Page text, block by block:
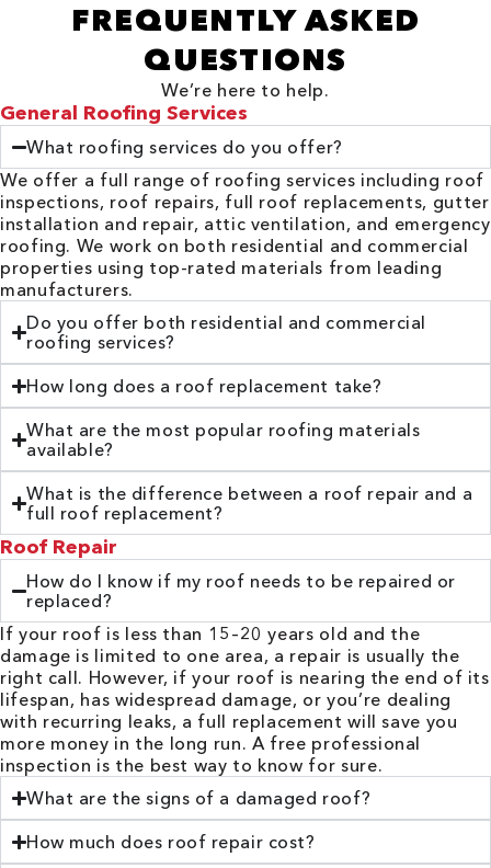
FREQUENTLY ASKED
QUESTIONS
We’re here to help.
General Roofing Services
What roofing services do you offer?
We offer a full range of roofing services including roof
inspections, roof repairs, full roof replacements, gutter
installation and repair, attic ventilation, and emergency
roofing. We work on both residential and commercial
properties using top-rated materials from leading
manufacturers.
Do you offer both residential and commercial
roofing services?
How long does a roof replacement take?
What are the most popular roofing materials
available?
What is the difference between a roof repair and a
full roof replacement?
Roof Repair
How do I know if my roof needs to be repaired or
replaced?
If your roof is less than 15–20 years old and the
damage is limited to one area, a repair is usually the
right call. However, if your roof is nearing the end of its
lifespan, has widespread damage, or you’re dealing
with recurring leaks, a full replacement will save you
more money in the long run. A free professional
inspection is the best way to know for sure.
What are the signs of a damaged roof?
How much does roof repair cost?